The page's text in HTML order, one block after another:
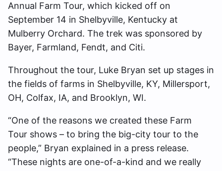
Annual Farm Tour, which kicked off on
September 14 in Shelbyville, Kentucky at
Mulberry Orchard. The trek was sponsored by
Bayer, Farmland, Fendt, and Citi.
Throughout the tour, Luke Bryan set up stages in
the fields of farms in Shelbyville, KY, Millersport,
OH, Colfax, IA, and Brooklyn, WI.
“One of the reasons we created these Farm
Tour shows – to bring the big-city tour to the
people,” Bryan explained in a press release.
“These nights are one-of-a-kind and we really